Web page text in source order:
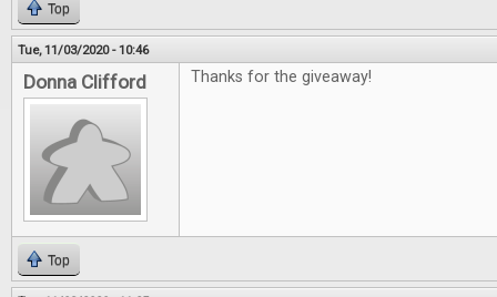
Top
Tue, 11/03/2020 - 10:46
Donna Clifford Thanks for the giveaway!
Top